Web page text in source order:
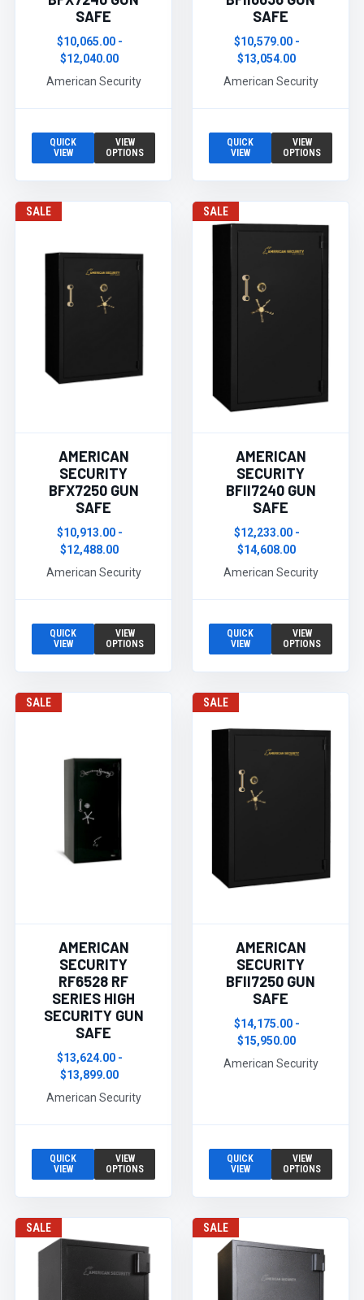
SAFE
$10,065.00 -
$12,040.00
American Security
QUICK
VIEW
VIEW
OPTIONS
SAFE
$10,579.00 -
$13,054.00
American Security
QUICK
VIEW
VIEW
OPTIONS
SALE
AMERICAN
SECURITY
BFX7250 GUN
SAFE
$10,913.00 -
$12,488.00
American Security
QUICK
VIEW
VIEW
OPTIONS
SALE
AMERICAN
SECURITY
BFII7240 GUN
SAFE
$12,233.00 -
$14,608.00
American Security
QUICK
VIEW
VIEW
OPTIONS
SALE
AMERICAN
SECURITY
RF6528 RF
SERIES HIGH
SECURITY GUN
SAFE
$13,624.00 -
$13,899.00
American Security
QUICK
VIEW
VIEW
OPTIONS
SALE
AMERICAN
SECURITY
BFII7250 GUN
SAFE
$14,175.00 -
$15,950.00
American Security
QUICK
VIEW
VIEW
OPTIONS
SALE SALE